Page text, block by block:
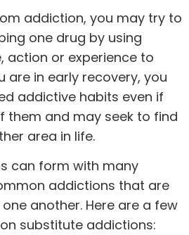
addiction, you may try to
one drug by using
action or experience to
are in early recovery, you
addictive habits even if
them and may seek to find
area in life.
can form with many
addictions that are
another. Here are a few
substitute addictions: